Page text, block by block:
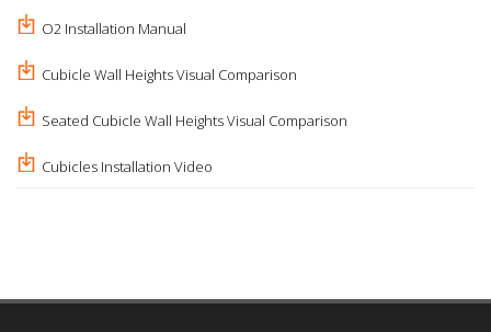
O2 Installation Manual
Cubicle Wall Heights Visual Comparison
Seated Cubicle Wall Heights Visual Comparison
Cubicles Installation Video